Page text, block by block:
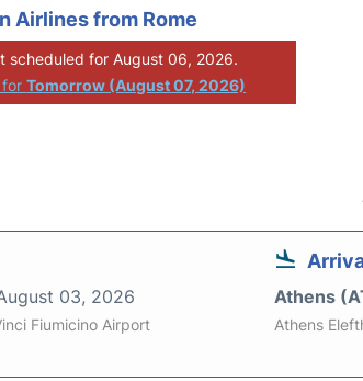
Airlines from Rome
scheduled for August 06, 2026.
forTomorrow (August 07, 2026)
03, 2026
Fiumicino Airport
Athens
Athens